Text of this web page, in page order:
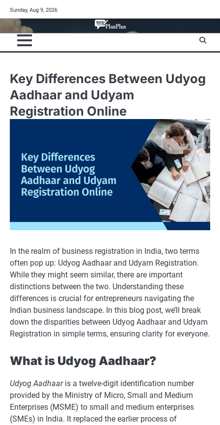
to
content
Sunday, Aug 9, 2026
Key Differences Between Udyog
Aadhaar and Udyam
Registration Online
In the realm of business registration in India, two terms
often pop up: Udyog Aadhaar and Udyam Registration.
While they might seem similar, there are important
distinctions between the two. Understanding these
differences is crucial for entrepreneurs navigating the
Indian business landscape. In this blog post, we’ll break
down the disparities between Udyog Aadhaar and Udyam
Registration in simple terms, ensuring clarity for everyone.
What is Udyog Aadhaar?
Udyog Aadhaaris a twelve-digit identification number
provided by the Ministry of Micro, Small and Medium
Enterprises (MSME) to small and medium enterprises
(SMEs) in India. It replaced the earlier process of